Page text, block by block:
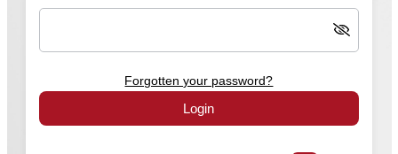
Forgotten your password?
Login